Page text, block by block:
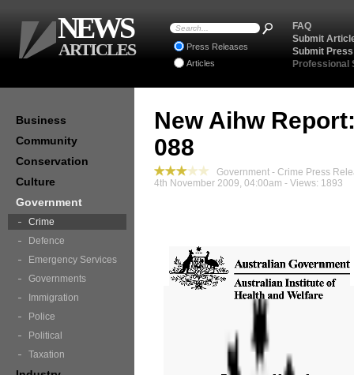
New Aihw
088
Government - Crime Press
4th November 2009, 04:00am - Views: 1893
Business
Community
Conservation
Culture
Government
Crime
Defence
Emergency Services
Governments
Immigration
Police
Political
Taxation
FAQ
Submit
Submit
Professional
Press Releases
Articles
NEWS
ARTICLES